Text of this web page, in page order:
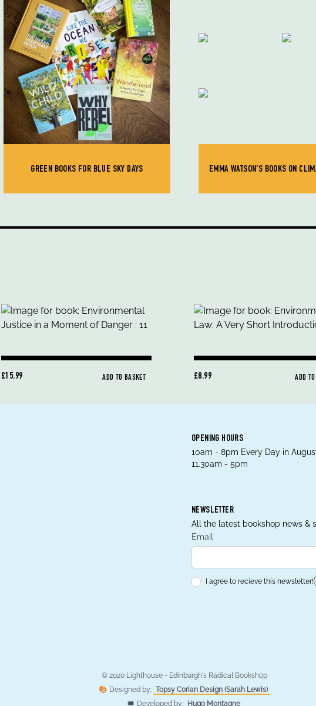
GREEN BOOKS FOR BLUE SKY DAYS EMMA WATSON'S BOOKS ON
£15.99 ADD TO BASKET £8.99 ADD
OPENING HOURS
10am - 8pm Every Day in
11.30am - 5pm
NEWSLETTER
All the latest bookshop news &
Email
I agree to recieve this newsletter!
© 2020 Lighthouse - Edinburgh's Radical Bookshop
🎨 Designed by: Topsy Corian Design (Sarah Lewis)
💻 Developed by:
Hugo Montagne